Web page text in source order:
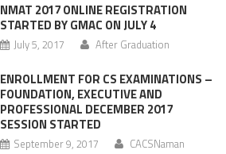
NMAT 2017 ONLINE REGISTRATION
STARTED BY GMAC ON JULY 4
July 5, 2017 After Graduation
ENROLLMENT FOR CS EXAMINATIONS –
FOUNDATION, EXECUTIVE AND
PROFESSIONAL DECEMBER 2017
SESSION STARTED
September 9, 2017 CACSNaman